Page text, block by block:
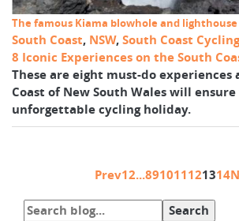
The famous Kiama blowhole and
South Coast, NSW,South Coast Cycling
8 Iconic Experiences on the South
These are eight must-do experiences
Coast of New South Wales will
unforgettable cycling holiday.
Prev12...891011121314